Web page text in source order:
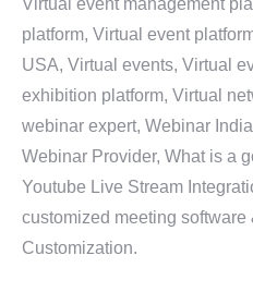
Virtual event management
platform, Virtual event
USA, Virtual events, Virtual
exhibition platform, Virtual
webinar expert, Webinar
Webinar Provider, What is a
Youtube Live Stream
customized meeting software
Customization.